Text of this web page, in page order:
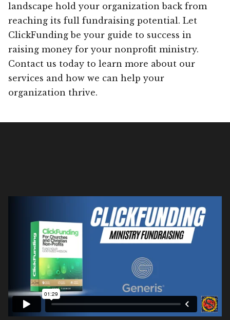
landscape hold your organization back from
reaching its full fundraising potential. Let
ClickFunding be your guide to success in
raising money for your nonprofit ministry.
Contact us today to learn more about our
services and how we can help your
organization thrive.